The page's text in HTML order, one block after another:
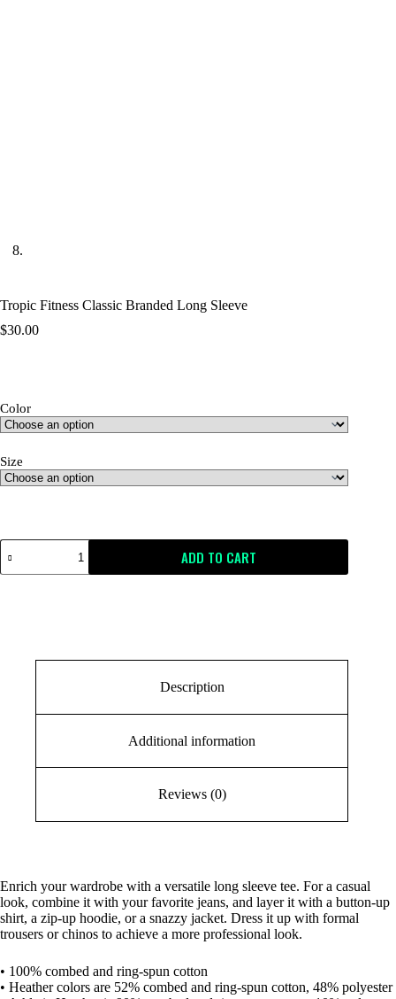
Tropic Fitness Classic Branded Long Sleeve
$30.00
Color
Size
ADD TO CART
Description
Additional information
Reviews (0)
Enrich your wardrobe with a versatile long sleeve tee. For a casual
look, combine it with your favorite jeans, and layer it with a button-up
shirt, a zip-up hoodie, or a snazzy jacket. Dress it up with formal
trousers or chinos to achieve a more professional look.
• 100% combed and ring-spun cotton
• Heather colors are 52% combed and ring-spun cotton, 48% polyester